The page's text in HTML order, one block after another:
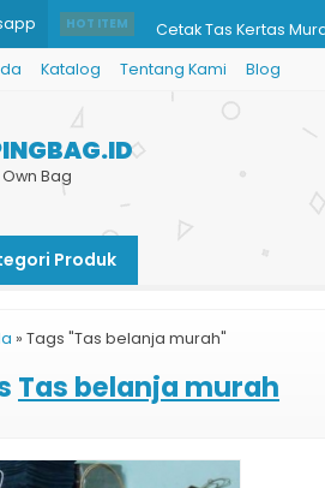
HOT ITEM Cetak Tas Kertas
Bikin Shopping Bag
Cetak Paper Bag
Harga Shopping Bag
Custom Shopping
Katalog Tentang Kami Blog
Bag
Produk
» Tags "Tas belanja murah"
Tas belanja murah